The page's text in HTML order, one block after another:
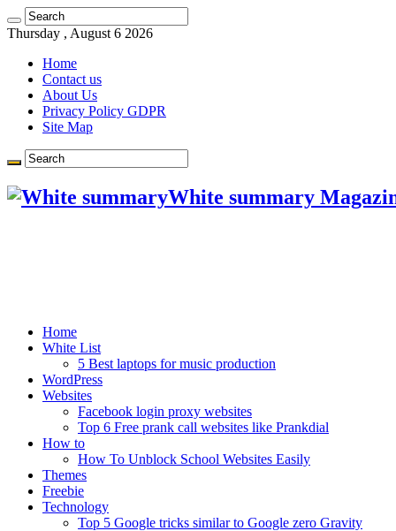
Thursday , August 6 2026
Home
Contact us
About Us
Privacy Policy GDPR
Site Map
White summary
Home
White List
5 Best laptops for music production
WordPress
Websites
Facebook login proxy websites
Top 6 Free prank call websites like Prankdial
How to
How To Unblock School Websites Easily
Themes
Freebie
Technology
Top 5 Google tricks similar to Google zero Gravity